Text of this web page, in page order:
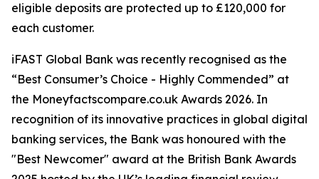
eligible deposits are protected up to £120,000 for
each customer.
iFAST Global Bank was recently recognised as the
“Best Consumer’s Choice - Highly Commended” at
the Moneyfactscompare.co.uk Awards 2026. In
recognition of its innovative practices in global digital
banking services, the Bank was honoured with the
"Best Newcomer" award at the British Bank Awards